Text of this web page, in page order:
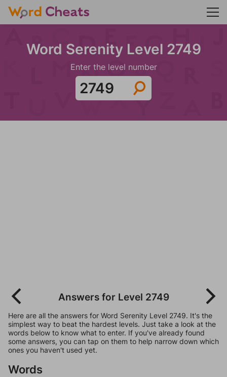
Word Serenity Level 2749
Enter the level number
Answers for Level 2749
Here are all the answers for Word Serenity Level 2749. It's the
simplest way to beat the hardest levels. Just take a look at the
words below to know what to enter. If you've already found
some answers, you can tap on them to help narrow down which
ones you haven't used yet.
Words